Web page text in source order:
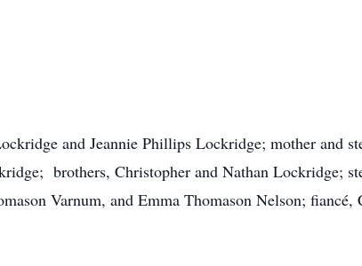
and Jeannie Phillips Lockridge; mother and
brothers, Christopher and Nathan Lockridge;
Varnum, and Emma Thomason Nelson; fiancé,